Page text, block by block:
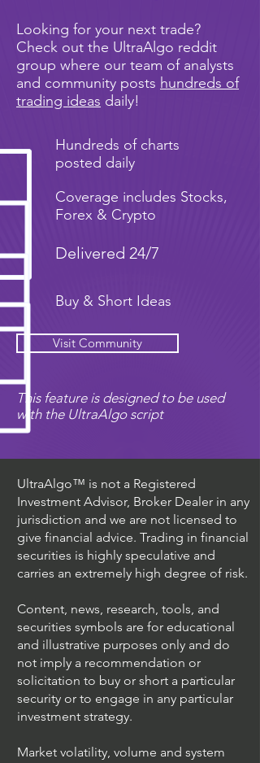
Looking for your next trade?
Check out the UltraAlgo reddit
group where our team of analysts
and community posts hundreds of
trading ideas daily!
Hundreds of charts
posted daily
Coverage includes Stocks,
Forex & Crypto
Delivered 24/7
Buy & Short Ideas
Visit Community
This feature is designed to be used
with the UltraAlgo script
UltraAlgo™ is not a Registered
Investment Advisor, Broker Dealer in any
jurisdiction and we are not licensed to
give financial advice. Trading in financial
securities is highly speculative and
carries an extremely high degree of risk.
Content, news, research, tools, and
securities symbols are for educational
and illustrative purposes only and do
not imply a recommendation or
solicitation to buy or short a particular
security or to engage in any particular
investment strategy.
Market volatility, volume and system